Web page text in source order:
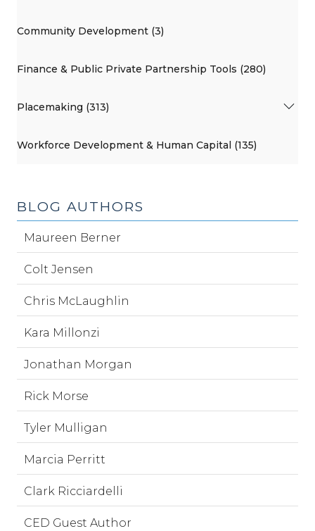
Community Development (3)
Finance & Public Private Partnership Tools (280)
Placemaking (313)
Workforce Development & Human Capital (135)
BLOG AUTHORS
Maureen Berner
Colt Jensen
Chris McLaughlin
Kara Millonzi
Jonathan Morgan
Rick Morse
Tyler Mulligan
Marcia Perritt
Clark Ricciardelli
CED Guest Author